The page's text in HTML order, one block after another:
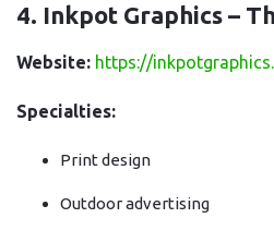
4. Inkpot Graphics –
Website: https://
Specialties:
Print design
Outdoor advertising